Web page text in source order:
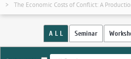
The Economic Costs of Conflict: A
A L L Seminar